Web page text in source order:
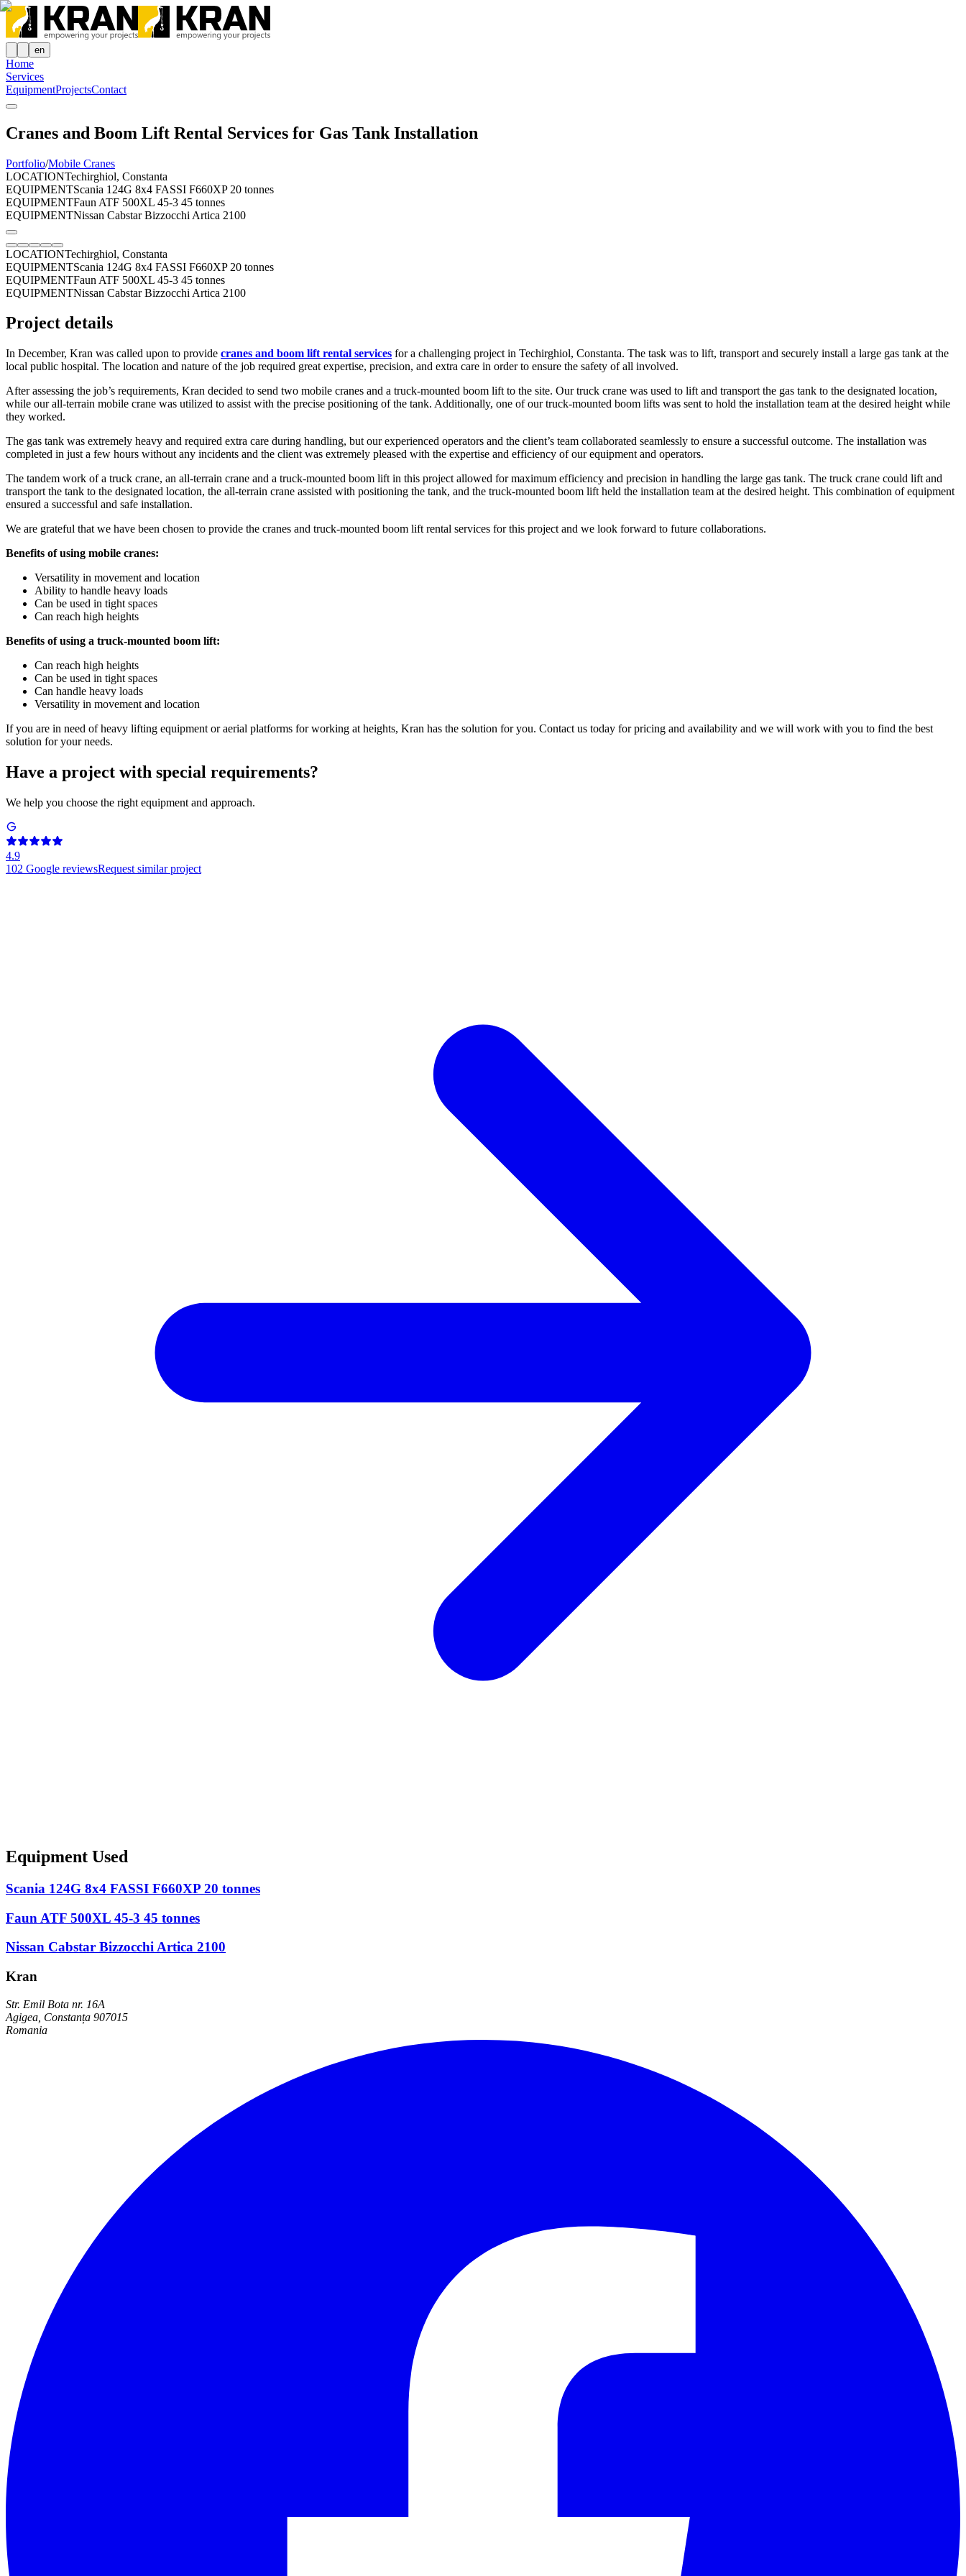
en
Home
Services
EquipmentProjectsContact
Cranes and Boom Lift Rental Services for Gas Tank Installation
Portfolio/Mobile Cranes
LOCATIONTechirghiol, Constanta
EQUIPMENTScania 124G 8x4 FASSI F660XP 20 tonnes
EQUIPMENTFaun ATF 500XL 45-3 45 tonnes
EQUIPMENTNissan Cabstar Bizzocchi Artica 2100
LOCATIONTechirghiol, Constanta
EQUIPMENTScania 124G 8x4 FASSI F660XP 20 tonnes
EQUIPMENTFaun ATF 500XL 45-3 45 tonnes
EQUIPMENTNissan Cabstar Bizzocchi Artica 2100
Project details
In December, Kran was called upon to provide cranes and boom lift rental services for a challenging project in Techirghiol, Constanta. The task was to lift, transport and securely install a large gas tank at the
local public hospital. The location and nature of the job required great expertise, precision, and extra care in order to ensure the safety of all involved.
After assessing the job’s requirements, Kran decided to send two mobile cranes and a truck-mounted boom lift to the site. Our truck crane was used to lift and transport the gas tank to the designated location,
while our all-terrain mobile crane was utilized to assist with the precise positioning of the tank. Additionally, one of our truck-mounted boom lifts was sent to hold the installation team at the desired height while
they worked.
The gas tank was extremely heavy and required extra care during handling, but our experienced operators and the client’s team collaborated seamlessly to ensure a successful outcome. The installation was
completed in just a few hours without any incidents and the client was extremely pleased with the expertise and efficiency of our equipment and operators.
The tandem work of a truck crane, an all-terrain crane and a truck-mounted boom lift in this project allowed for maximum efficiency and precision in handling the large gas tank. The truck crane could lift and
transport the tank to the designated location, the all-terrain crane assisted with positioning the tank, and the truck-mounted boom lift held the installation team at the desired height. This combination of equipment
ensured a successful and safe installation.
We are grateful that we have been chosen to provide the cranes and truck-mounted boom lift rental services for this project and we look forward to future collaborations.
Benefits of using mobile cranes:
Versatility in movement and location
Ability to handle heavy loads
Can be used in tight spaces
Can reach high heights
Benefits of using a truck-mounted boom lift:
Can reach high heights
Can be used in tight spaces
Can handle heavy loads
Versatility in movement and location
If you are in need of heavy lifting equipment or aerial platforms for working at heights, Kran has the solution for you. Contact us today for pricing and availability and we will work with you to find the best
solution for your needs.
Have a project with special requirements?
We help you choose the right equipment and approach.
4.9
102 Google reviewsRequest similar project
Equipment Used
Scania 124G 8x4 FASSI F660XP 20 tonnes
Faun ATF 500XL 45-3 45 tonnes
Nissan Cabstar Bizzocchi Artica 2100
Kran
Str. Emil Bota nr. 16A
Agigea, Constanța 907015
Romania